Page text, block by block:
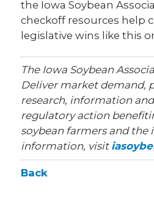
the Iowa Soybean
checkoff resources help
legislative wins like this
The Iowa Soybean
Deliver market demand,
research, information
regulatory action
soybean farmers and the
information, visit
Back